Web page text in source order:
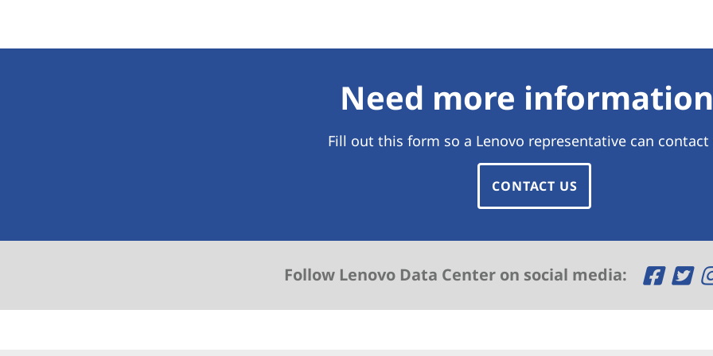
Need more
Fill out this form so a Lenovo representative can contact
CONTACT US
Follow Lenovo Data Center on social media:
O
p
O
p